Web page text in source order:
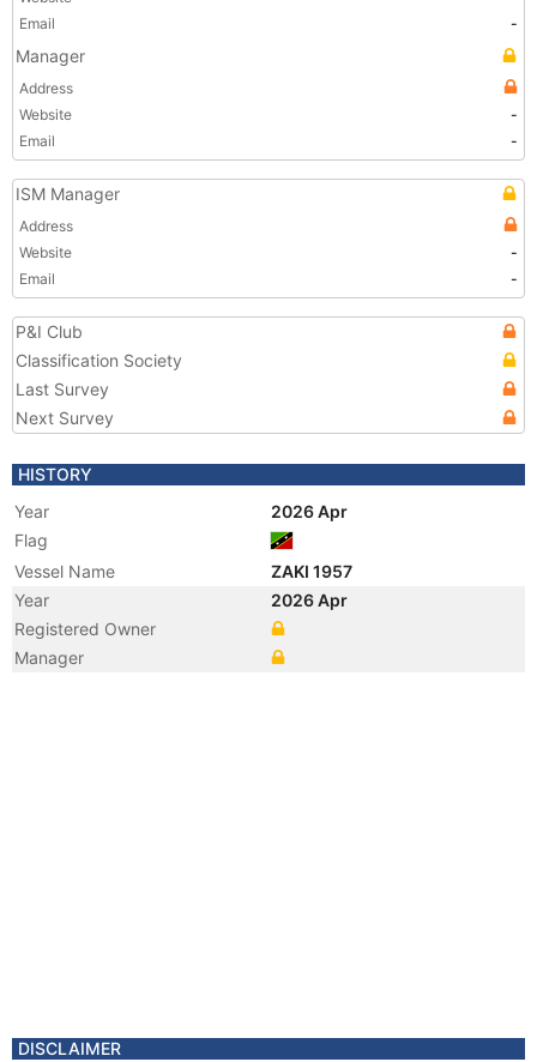
Email
-
Manager
Address
Website
-
Email
-
ISM Manager
Address
Website
-
Email
-
P&I Club
Classification Society
Last Survey
Next Survey
HISTORY
Year
2026 Apr
Flag
Vessel Name
ZAKI 1957
Year
2026 Apr
Registered Owner
Manager
DISCLAIMER